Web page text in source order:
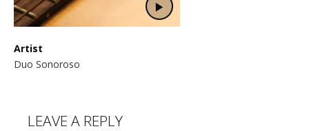
Artist
Duo Sonoroso
LEAVE A REPLY